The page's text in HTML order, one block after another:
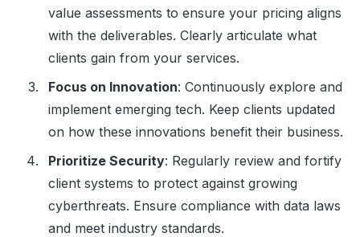
value assessments to ensure your pricing aligns
with the deliverables. Clearly articulate what
clients gain from your services.
Focus on Innovation: Continuously explore and
implement emerging tech. Keep clients updated
on how these innovations benefit their business.
Prioritize Security: Regularly review and fortify
client systems to protect against growing
cyberthreats. Ensure compliance with data laws
and meet industry standards.